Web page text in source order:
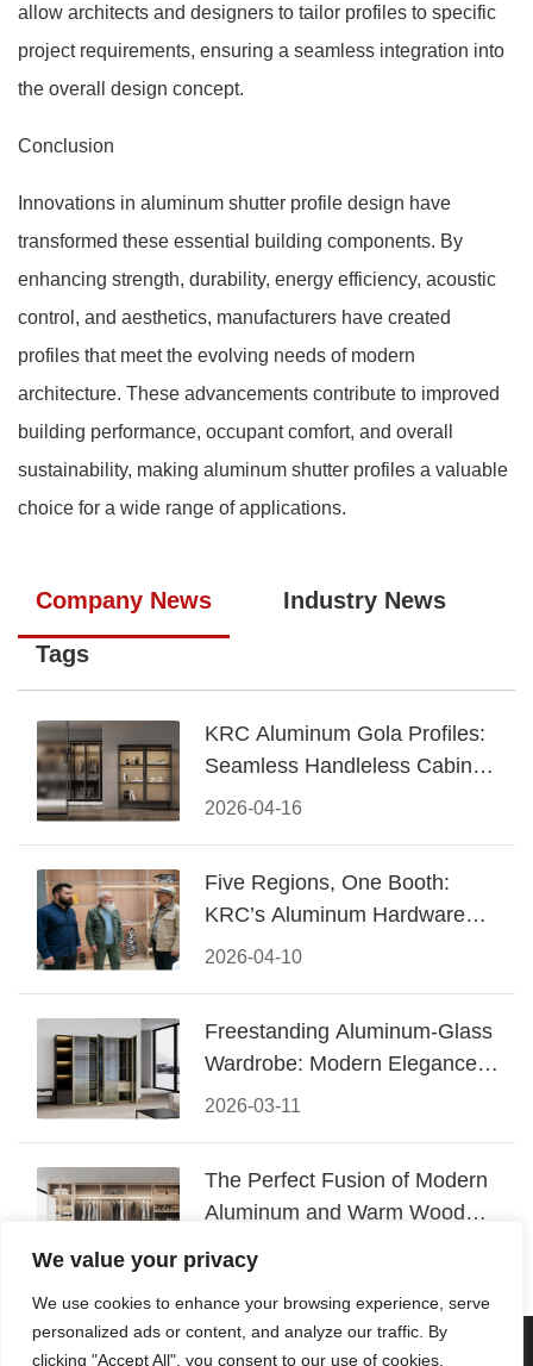
We value your privacy
We use cookies to enhance your browsing experience, serve
personalized ads or content, and analyze our traffic. By
clicking "Accept All", you consent to our use of cookies.
allow architects and designers to tailor profiles to specific
project requirements, ensuring a seamless integration into
the overall design concept.
Conclusion
Innovations in aluminum shutter profile design have
transformed these essential building components. By
enhancing strength, durability, energy efficiency, acoustic
control, and aesthetics, manufacturers have created
profiles that meet the evolving needs of modern
architecture. These advancements contribute to improved
building performance, occupant comfort, and overall
sustainability, making aluminum shutter profiles a valuable
choice for a wide range of applications.
Company News Industry News
Tags
2026-04-16
KRC Aluminum Gola Profiles:
Seamless Handleless Cabinet
Design
2026-04-10
Five Regions, One Booth:
KRC’s Aluminum Hardware
Conquered CIFF 2026
2026-03-11
Freestanding Aluminum-Glass
Wardrobe: Modern Elegance
Meets Functional Storage
2026-03-06
The Perfect Fusion of Modern
Aluminum and Warm Wood
© 2026 Foshan KRC Precision Hardware Co., Ltd. All rights